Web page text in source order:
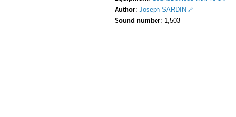
Author: Joseph SARDIN
Sound number: 1,503